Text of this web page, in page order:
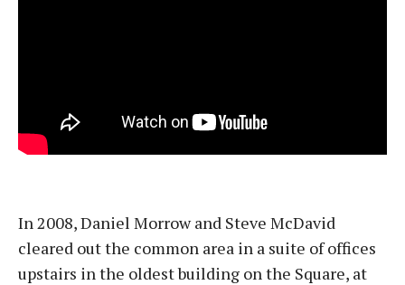
In 2008, Daniel Morrow and Steve McDavid
cleared out the common area in a suite of offices
upstairs in the oldest building on the Square, at